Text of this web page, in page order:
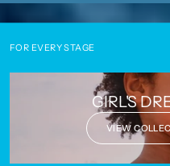
FOR EVERY STAGE
GIRL'S
VIEW